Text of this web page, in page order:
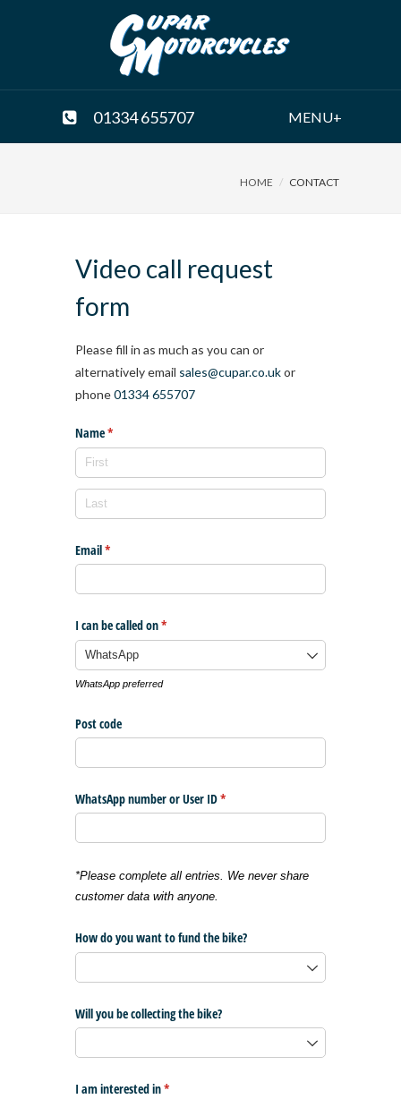
01334 655707 MENU+
HOME CONTACT
Video call request
form
Please fill in as much as you can or
alternatively email sales@cupar.co.ukor
phone01334 655707
Name*
(required)
Email*
(required)
I can be called on*
(required)
WhatsApp preferred
Post code
WhatsApp number or User ID*
(required)
*Please complete all entries. We never share
customer data with anyone.
How do you want to fund the bike?
Will you be collecting the bike?
I am interested in*
(required)